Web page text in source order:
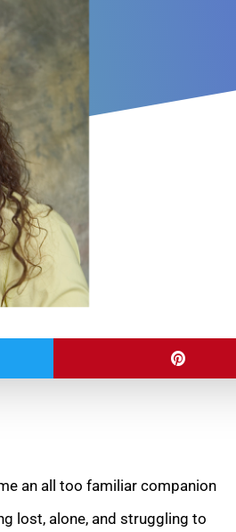
an all too familiar companion
lost, alone, and struggling to